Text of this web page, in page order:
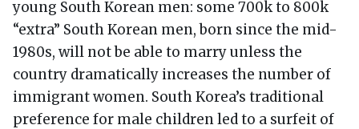
young South Korean men: some 700k to 800k
“extra” South Korean men, born since the mid-
1980s, will not be able to marry unless the
country dramatically increases the number of
immigrant women. South Korea’s traditional
preference for male children led to a surfeit of